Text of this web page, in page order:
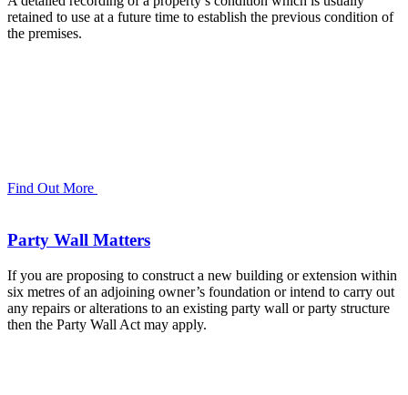
retained to use at a future time to establish the previous condition of
the premises.
Find Out More
Party Wall Matters
If you are proposing to construct a new building or extension within
six metres of an adjoining owner’s foundation or intend to carry out
any repairs or alterations to an existing party wall or party structure
then the Party Wall Act may apply.